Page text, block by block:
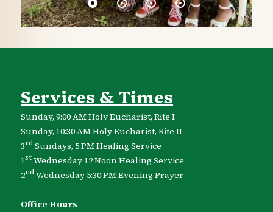
Services & Times
Sunday, 9:00 AM Holy Eucharist, Rite I
Sunday, 10:30 AM Holy Eucharist, Rite II
3rdSundays, 5 PM Healing Service
1stWednesday 12 Noon Healing Service
2ndWednesday 5:30 PM Evening Prayer
Office Hours